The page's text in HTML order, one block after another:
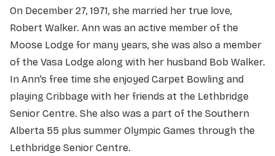
On December 27, 1971, she married her true love,
Robert Walker. Ann was an active member of the
Moose Lodge for many years, she was also a member
of the Vasa Lodge along with her husband Bob Walker.
In Ann’s free time she enjoyed Carpet Bowling and
playing Cribbage with her friends at the Lethbridge
Senior Centre. She also was a part of the Southern
Alberta 55 plus summer Olympic Games through the
Lethbridge Senior Centre.